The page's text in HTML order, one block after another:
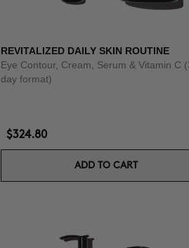
REVITALIZED DAILY SKIN ROUTINE
Eye Contour, Cream, Serum & Vitamin C
day format)
$324.80
ADD TO CART